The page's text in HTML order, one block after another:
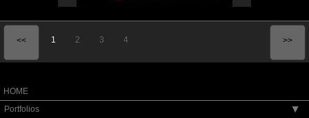
<< 1 2 3 4 >>
HOME
Portfolios
▶